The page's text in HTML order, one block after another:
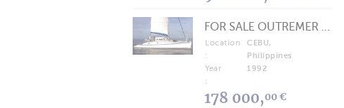
FOR SALE OUTREMER 40/43 (FREE LANCE)
Location
:
CEBU,
Philippines
Year
:
1992
178 000,00 €